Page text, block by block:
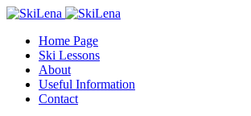
Home Page
Ski Lessons
About
Useful Information
Contact